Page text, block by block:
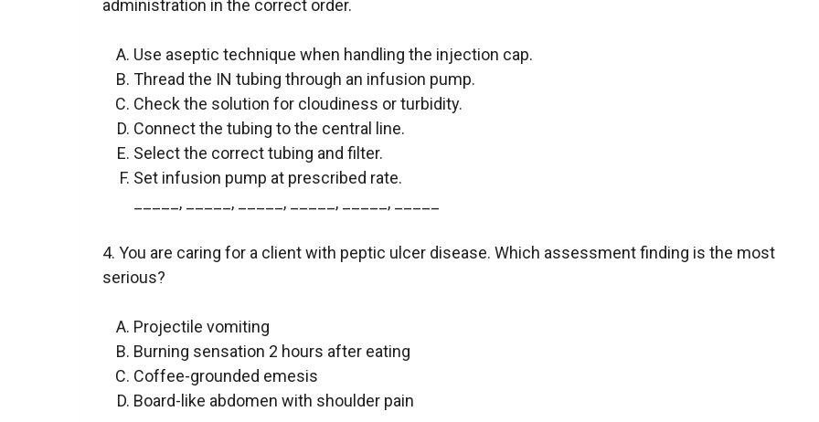
administration in the correct order.
Use aseptic technique when handling the injection cap.
Thread the IN tubing through an infusion pump.
Check the solution for cloudiness or turbidity.
Connect the tubing to the central line.
Select the correct tubing and filter.
Set infusion pump at prescribed rate.
_____, _____, _____, _____, _____, _____
4. You are caring for a client with peptic ulcer disease. Which assessment finding is the most
serious?
Projectile vomiting
Burning sensation 2 hours after eating
Coffee-grounded emesis
Board-like abdomen with shoulder pain